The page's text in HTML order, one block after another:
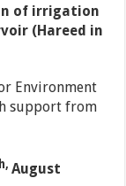
of irrigation
(Hareed in
Environment
support from
August